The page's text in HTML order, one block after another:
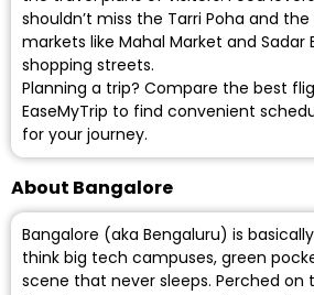
shouldn’t miss the Tarri Poha and the
markets like Mahal Market and Sadar
shopping streets.
Planning a trip? Compare the best
EaseMyTrip to find convenient
for your journey.
About Bangalore
Bangalore (aka Bengaluru) is
think big tech campuses, green
scene that never sleeps. Perched on